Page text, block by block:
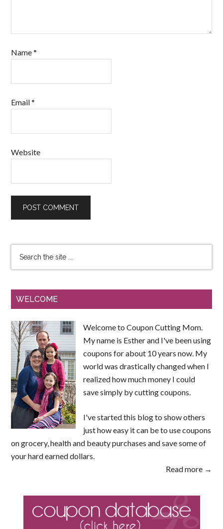
Name*
Email*
Website
WELCOME
Welcome to Coupon Cutting Mom.
My name is Esther and I've been using
coupons for about 10 years now. My
world was drastically changed when I
realized how much money I could
save simply by cutting coupons.
I've started this blog to show others
just how easy it can be to use coupons
on grocery, health and beauty purchases and save some of
your hard earned dollars.
Read more →